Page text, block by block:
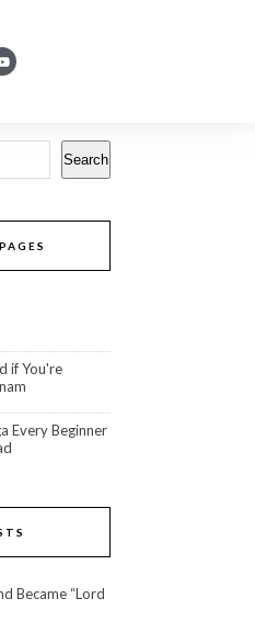
Search
if You're
Every Beginner
Became “Lord